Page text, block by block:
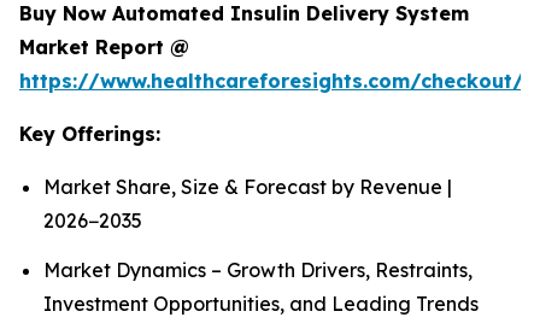
Buy Now Automated Insulin Delivery System
Market Report @
https://www.healthcareforesights.com/checkout/
Key Offerings:
Market Share, Size & Forecast by Revenue |
2026−2035
Market Dynamics – Growth Drivers, Restraints,
Investment Opportunities, and Leading Trends